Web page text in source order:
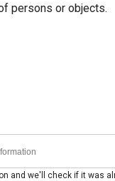
persons or objects.
and we'll check if it was